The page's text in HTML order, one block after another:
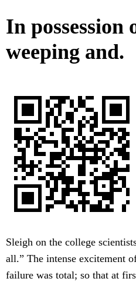
In possession
weeping and.
Sleigh on the college
all.” The intense excitement
failure was total; so that at